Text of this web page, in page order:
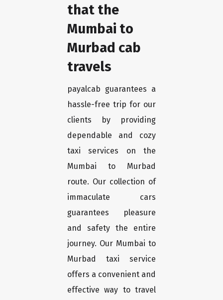
that the
Mumbai to
Murbad cab
travels
payalcab guarantees a
hassle-free trip for our
clients by providing
dependable and cozy
taxi services on the
Mumbai to Murbad
route. Our collection of
immaculate cars
guarantees pleasure
and safety the entire
journey. Our Mumbai to
Murbad taxi service
offers a convenient and
effective way to travel